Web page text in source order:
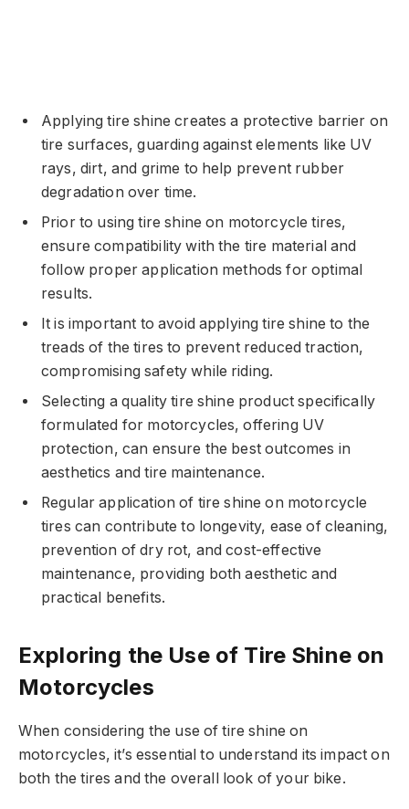
Applying tire shine creates a protective barrier on
tire surfaces, guarding against elements like UV
rays, dirt, and grime to help prevent rubber
degradation over time.
Prior to using tire shine on motorcycle tires,
ensure compatibility with the tire material and
follow proper application methods for optimal
results.
It is important to avoid applying tire shine to the
treads of the tires to prevent reduced traction,
compromising safety while riding.
Selecting a quality tire shine product specifically
formulated for motorcycles, offering UV
protection, can ensure the best outcomes in
aesthetics and tire maintenance.
Regular application of tire shine on motorcycle
tires can contribute to longevity, ease of cleaning,
prevention of dry rot, and cost-effective
maintenance, providing both aesthetic and
practical benefits.
Exploring the Use of Tire Shine on
Motorcycles
When considering the use of tire shine on
motorcycles, it’s essential to understand its impact on
both the tires and the overall look of your bike.